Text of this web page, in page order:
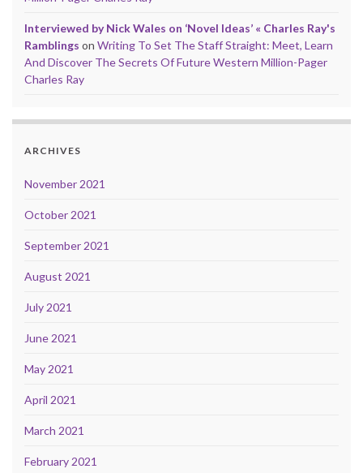
Interviewed by Nick Wales on ‘Novel Ideas’ « Charles Ray's
Ramblings on Writing To Set The Staff Straight: Meet, Learn
And Discover The Secrets Of Future Western Million-Pager
Charles Ray
ARCHIVES
November 2021
October 2021
September 2021
August 2021
July 2021
June 2021
May 2021
April 2021
March 2021
February 2021